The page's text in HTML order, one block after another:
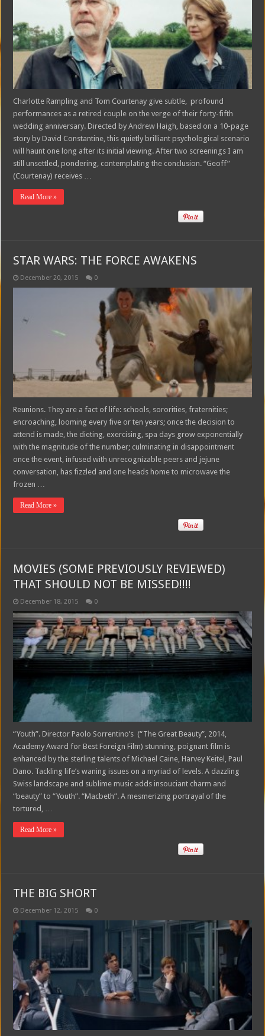
Charlotte Rampling and Tom Courtenay give subtle, profound
performances as a retired couple on the verge of their forty-fifth
wedding anniversary. Directed by Andrew Haigh, based on a 10-page
story by David Constantine, this quietly brilliant psychological scenario
will haunt one long after its initial viewing. After two screenings I am
still unsettled, pondering, contemplating the conclusion. “Geoff”
(Courtenay) receives …
Read More »
STAR WARS: THE FORCE AWAKENS
December 20, 2015 0
Reunions. They are a fact of life: schools, sororities, fraternities;
encroaching, looming every five or ten years; once the decision to
attend is made, the dieting, exercising, spa days grow exponentially
with the magnitude of the number; culminating in disappointment
once the event, infused with unrecognizable peers and jejune
conversation, has fizzled and one heads home to microwave the
frozen …
Read More »
MOVIES (SOME PREVIOUSLY REVIEWED)
THAT SHOULD NOT BE MISSED!!!!
December 18, 2015 0
“Youth”. Director Paolo Sorrentino’s (“The Great Beauty”, 2014,
Academy Award for Best Foreign Film) stunning, poignant film is
enhanced by the sterling talents of Michael Caine, Harvey Keitel, Paul
Dano. Tackling life’s waning issues on a myriad of levels. A dazzling
Swiss landscape and sublime music adds insouciant charm and
“beauty” to “Youth”. “Macbeth”. A mesmerizing portrayal of the
tortured, …
Read More »
THE BIG SHORT
December 12, 2015 0